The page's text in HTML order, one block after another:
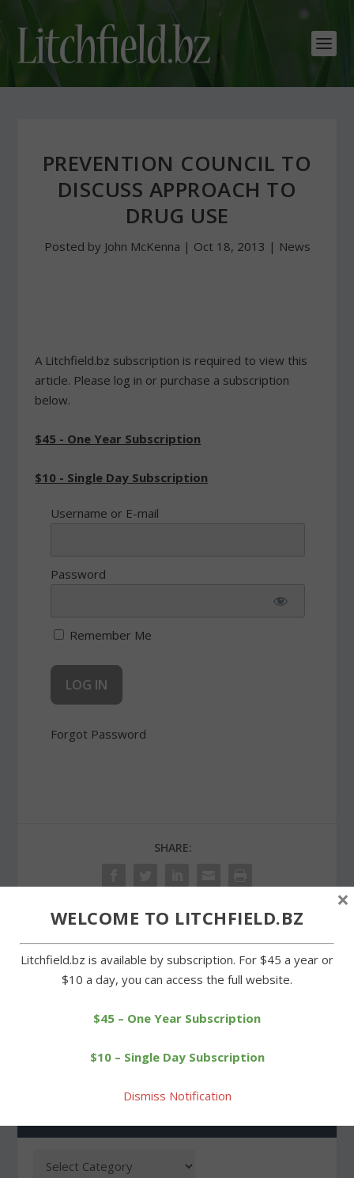
PREVENTION COUNCIL TO
DISCUSS APPROACH TO
DRUG USE
Posted by John McKenna | Oct 18, 2013 | News
A Litchfield.bz subscription is required to view this
article. Please log in or purchase a subscription
below.
$45 - One Year Subscription
$10 - Single Day Subscription
Username or E-mail
Password
Remember Me
Forgot Password
SHARE:
Litchfield selectmen
Rowing club team wins
championships
WELCOME TO LITCHFIELD.BZ
Litchfield.bz is available by subscription. For $45 a year or
$10 a day, you can access the full website.
$45 – One Year Subscription
$10 – Single Day Subscription
Dismiss Notification
×